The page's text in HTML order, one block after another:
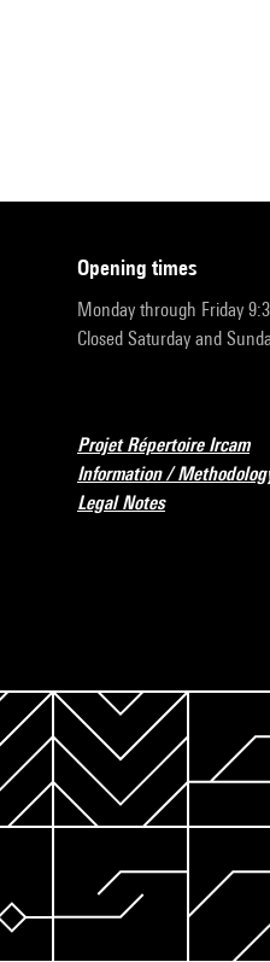
opening times
Monday through Friday
Closed Saturday and
Projet Répertoire Ircam
Information /
Legal Notes